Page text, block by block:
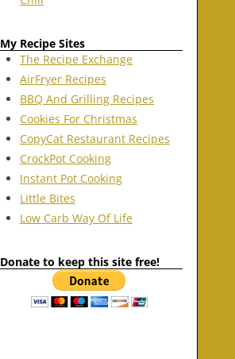
My Recipe Sites
The Recipe Exchange
AirFryer Recipes
BBQ And Grilling Recipes
Cookies For Christmas
CopyCat Restaurant Recipes
CrockPot Cooking
Instant Pot Cooking
Little Bites
Low Carb Way Of Life
Donate to keep this site free!